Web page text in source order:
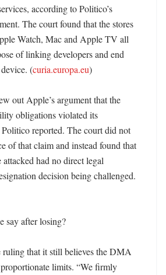
according to Politico’s
The court found that the stores
Watch, Mac and Apple TV all
of linking developers and end
(curia.europa.eu)
out Apple’s argument that the
obligations violated its
reported. The court did not
of that claim and instead found that
had no direct legal
decision being challenged.
say after losing?
ruling that it still believes the DMA
limits. “We firmly